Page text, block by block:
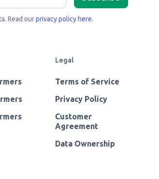
Read ourprivacy policy here.
Legal
Terms of Service
Privacy Policy
Customer
Agreement
Data Ownership